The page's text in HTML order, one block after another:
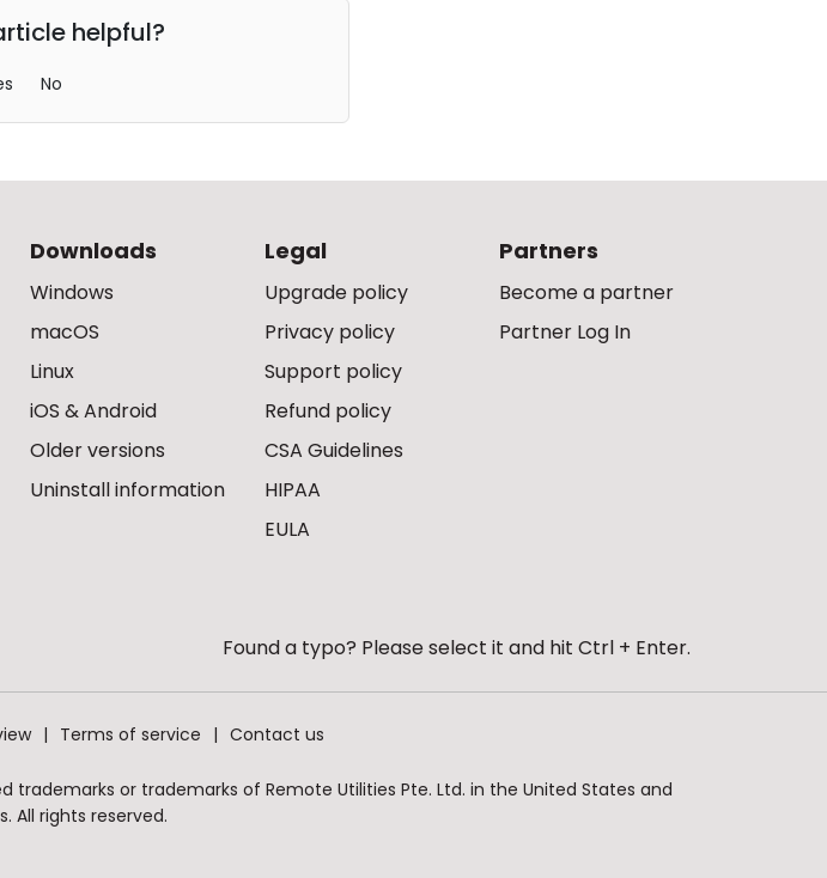
helpful?
No
Downloads
Windows
macOS
Linux
iOS & Android
Older versions
Uninstall information
Legal
Upgrade policy
Privacy policy
Support policy
Refund policy
CSA Guidelines
HIPAA
EULA
Partners
Become a partner
Partner Log In
Found a typo? Please select it and hit Ctrl + Enter.
Terms of service Contact us
or trademarks of Remote Utilities Pte. Ltd. in the United States and
All rights reserved.